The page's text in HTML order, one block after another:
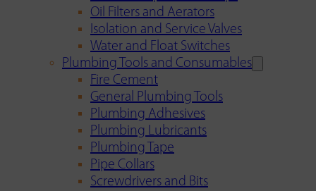
Oil Filters and Aerators
Isolation and Service Valves
Water and Float Switches
Plumbing Tools and Consumables
Fire Cement
General Plumbing Tools
Plumbing Adhesives
Plumbing Lubricants
Plumbing Tape
Pipe Collars
Screwdrivers and Bits